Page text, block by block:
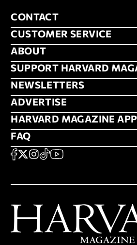
CONTACT
CONTACT
CUSTOMER SERVICE
CUSTOMER SERVICE
ABOUT
ABOUT
FOOTER SUPPORT
SUPPORT HARVARD
NEWSLETTERS
NEWSLETTERS
ADVERTISE
ADVERTISE
HARVARD
HARVARD MAGAZINE APP
FAQ
FAQ
SOCIAL
FACEBOOK
X Instagram
TikTokYouTube